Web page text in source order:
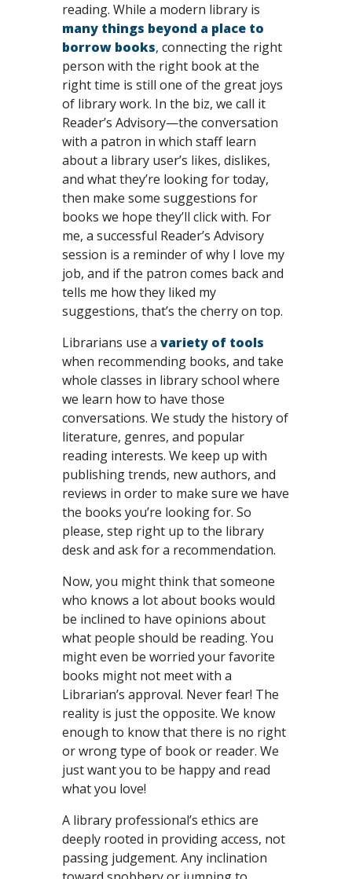
reading. While a modern library is
many things beyond a place to
borrow books, connecting the right
person with the right book at the
right time is still one of the great joys
of library work. In the biz, we call it
Reader’s Advisory—the conversation
with a patron in which staff learn
about a library user’s likes, dislikes,
and what they’re looking for today,
then make some suggestions for
books we hope they’ll click with. For
me, a successful Reader’s Advisory
session is a reminder of why I love my
job, and if the patron comes back and
tells me how they liked my
suggestions, that’s the cherry on top.
Librarians use a variety of tools
when recommending books, and take
whole classes in library school where
we learn how to have those
conversations. We study the history of
literature, genres, and popular
reading interests. We keep up with
publishing trends, new authors, and
reviews in order to make sure we have
the books you’re looking for. So
please, step right up to the library
desk and ask for a recommendation.
Now, you might think that someone
who knows a lot about books would
be inclined to have opinions about
what people should be reading. You
might even be worried your favorite
books might not meet with a
Librarian’s approval. Never fear! The
reality is just the opposite. We know
enough to know that there is no right
or wrong type of book or reader. We
just want you to be happy and read
what you love!
A library professional’s ethics are
deeply rooted in providing access, not
passing judgement. Any inclination